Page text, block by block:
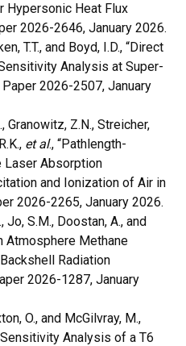
Hypersonic Heat Flux
2026-2646, January 2026.
T.T., and Boyd, I.D., “Direct
Analysis at Super-
2026-2507, January
Granowitz, Z.N., Streicher,
et al., “Pathlength-
Laser Absorption
and Ionization of Air in
2026-2265, January 2026.
Jo, S.M., Doostan, A., and
Atmosphere Methane
Radiation
2026-1287, January
O., and McGilvray, M.,
Analysis of a T6